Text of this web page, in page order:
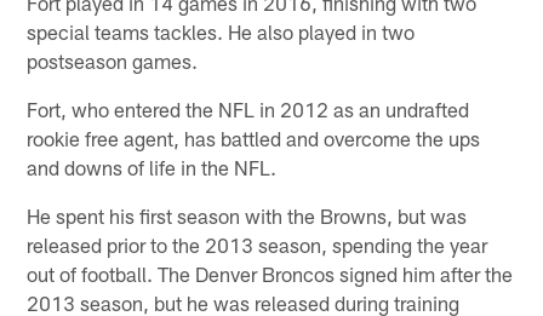
special teams tackles. He also played in two
postseason games.
Fort, who entered the NFL in 2012 as an undrafted
rookie free agent, has battled and overcome the ups
and downs of life in the NFL.
He spent his first season with the Browns, but was
released prior to the 2013 season, spending the year
out of football. The Denver Broncos signed him after the
2013 season, but he was released during training